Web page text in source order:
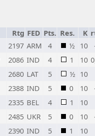
Rtg FED Pts. Res. K
2197 ARM 4 ½ 10
2086 IND 4 1 10
2680 LAT 5 ½ 10
2388 IND 5 0 10
2335 BEL 4 1
10
2485 UKR 5 0 10
2390 IND 5 1
10